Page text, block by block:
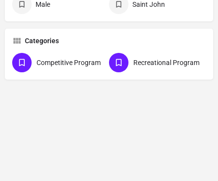
Male Saint John
Categories
Competitive Program Recreational Program